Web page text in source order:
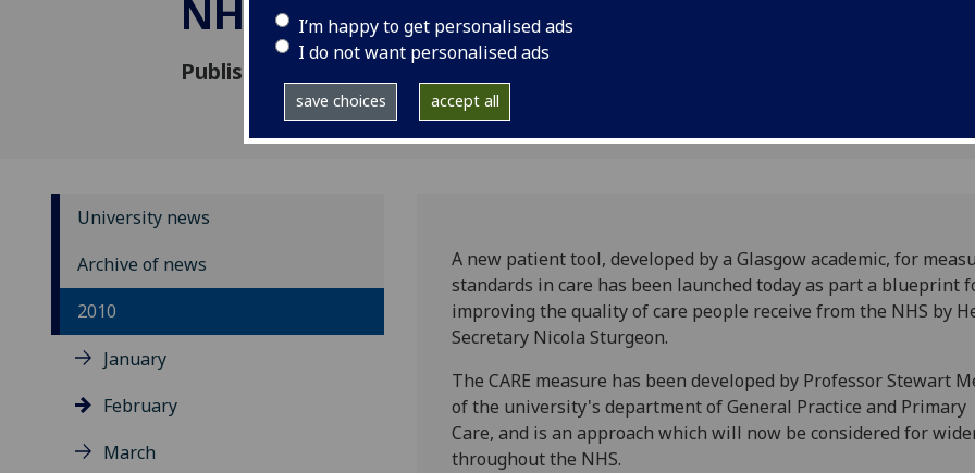
I’m happy to get personalised ads
I do not want personalised ads
save choices accept all
NHS strategy
Published: 8 February 2010
University news
Archive of news
2010
January
February
March
A new patient tool, developed by a Glasgow academic, for
standards in care has been launched today as part a blueprint
improving the quality of care people receive from the NHS by
Secretary Nicola Sturgeon.
The CARE measure has been developed by Professor Stewart
of the university's department of General Practice and Primary
Care, and is an approach which will now be considered for
throughout the NHS.